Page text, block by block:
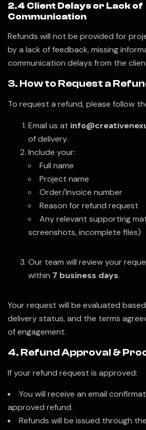
2.4 Client Delays or Lack of
Communication
Refunds will not be provided for
by a lack of feedback, missing
communication delays from the
3. How to Request a
To request a refund, please follow
Email us at
of delivery.
Include your:
Full name
Project name
Order/Invoice number
Reason for refund request
Any relevant supporting
screenshots, incomplete files)
Our team will review your
within 7 business days.
Your request will be evaluated
delivery status, and the terms
of engagement.
4. Refund Approval &
If your refund request is approved:
You will receive an email
approved refund.
Refunds will be issued through the